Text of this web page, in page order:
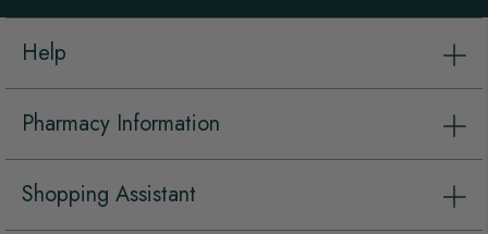
Help
Pharmacy Information
Shopping Assistant